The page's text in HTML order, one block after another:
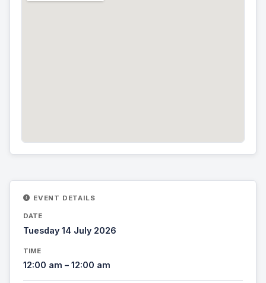
EVENT DETAILS
DATE
Tuesday 14 July 2026
TIME
12:00 am – 12:00 am